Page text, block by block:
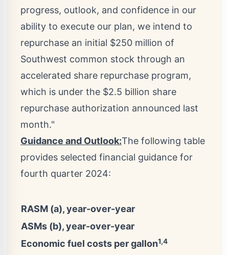
progress, outlook, and confidence in our
ability to execute our plan, we intend to
repurchase an initial $250 million of
Southwest common stock through an
accelerated share repurchase program,
which is under the $2.5 billion share
repurchase authorization announced last
month."
Guidance and Outlook:The following table
provides selected financial guidance for
fourth quarter 2024:
RASM (a), year-over-year
ASMs (b), year-over-year
Economic fuel costs per gallon1,4